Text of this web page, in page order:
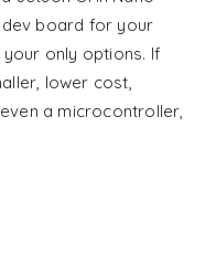
board for your
your only options. If
lower cost,
a microcontroller,